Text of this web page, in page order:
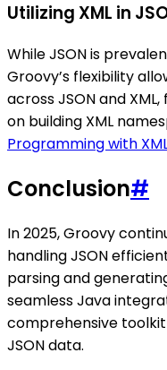
Utilizing XML in
While JSON is
Groovy’s flexibility
across JSON and
on building XML
Programming with
Conclusion#
In 2025, Groovy
handling JSON
parsing and
seamless Java
comprehensive
JSON data.